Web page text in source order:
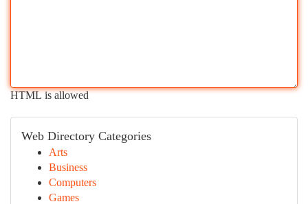
HTML is allowed
Web Directory Categories
Arts
Business
Computers
Games